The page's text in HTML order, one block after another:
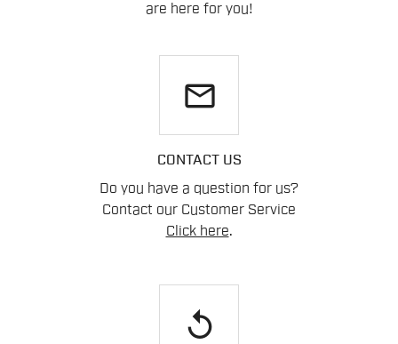
are here for you!
email
CONTACT US
Do you have a question for us?
Contact our Customer Service
Click here.
replay